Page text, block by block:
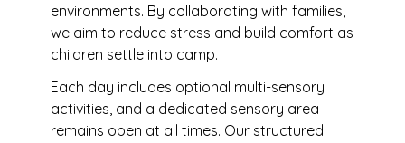
environments. By collaborating with families,
we aim to reduce stress and build comfort as
children settle into camp.
Each day includes optional multi-sensory
activities, and a dedicated sensory area
remains open at all times. Our structured